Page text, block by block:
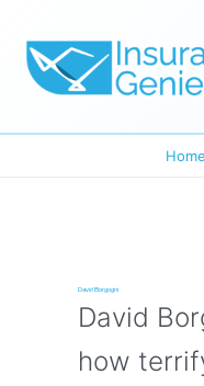
content
Home
David Borgogni
David
how